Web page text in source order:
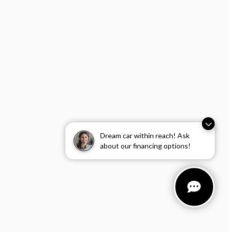
Dream car within reach! Ask
about our financing options!